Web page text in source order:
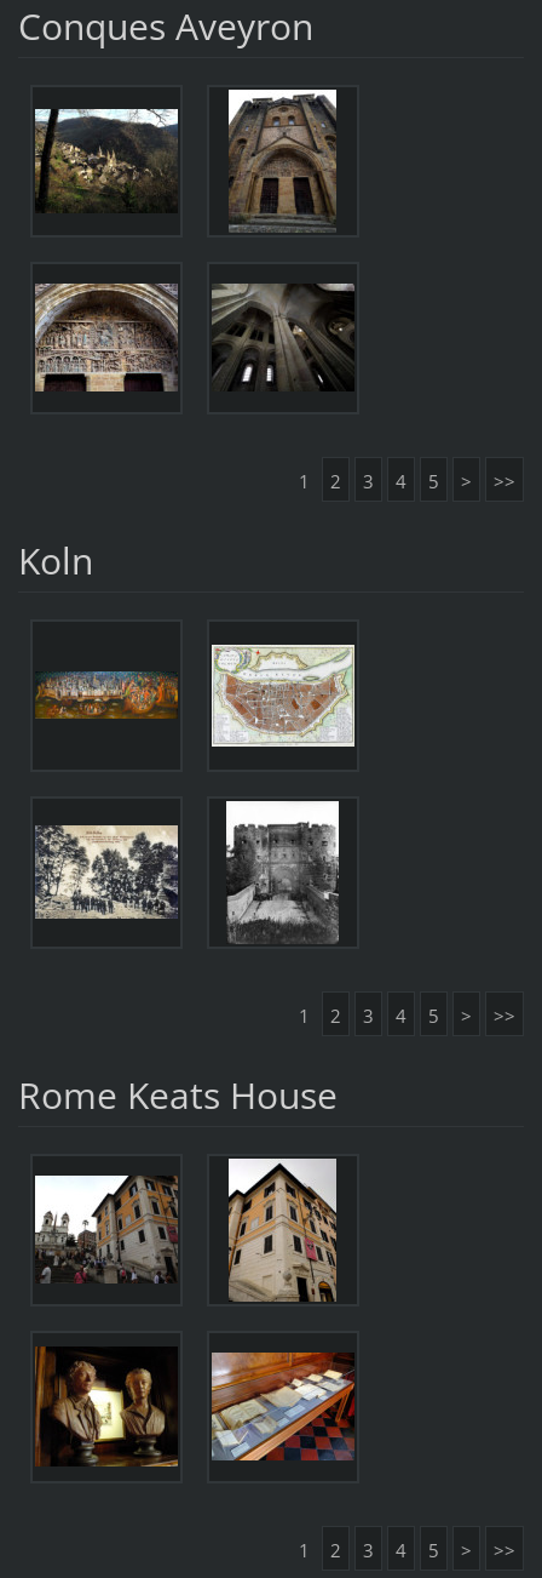
Conques Aveyron
1 2 3 4 5 > >>
Koln
1 2 3 4 5 > >>
Rome Keats House
1 2 3 4 5 > >>